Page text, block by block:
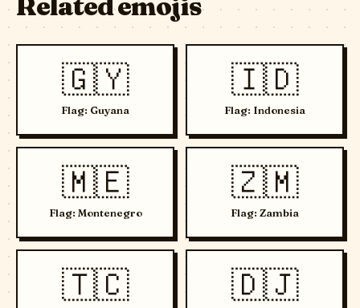
🇬🇾
Flag: Guyana
🇮🇩
Flag: Indonesia
🇲🇪
Flag: Montenegro
🇿🇲
Flag: Zambia
🇹🇨 🇩🇯